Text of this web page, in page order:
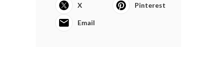
X Pinterest
Email